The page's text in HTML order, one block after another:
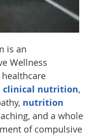
is an
Wellness
clinical nutrition,
nutrition
and a whole
of compulsive